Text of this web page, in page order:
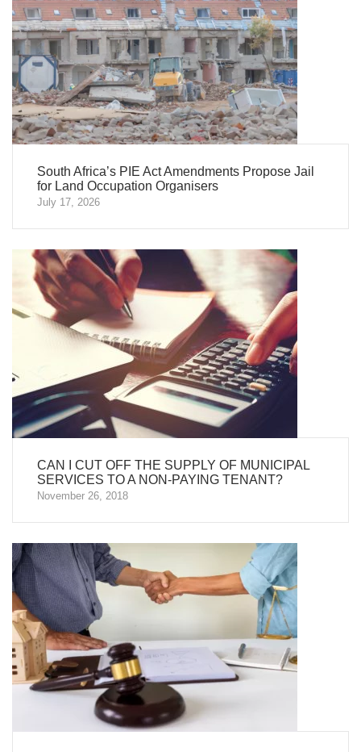
South Africa’s PIE Act Amendments Propose Jail
for Land Occupation Organisers
July 17, 2026
CAN I CUT OFF THE SUPPLY OF MUNICIPAL
SERVICES TO A NON-PAYING TENANT?
November 26, 2018